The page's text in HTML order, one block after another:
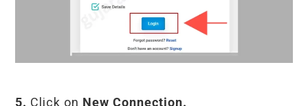
5. Click on New Connection.